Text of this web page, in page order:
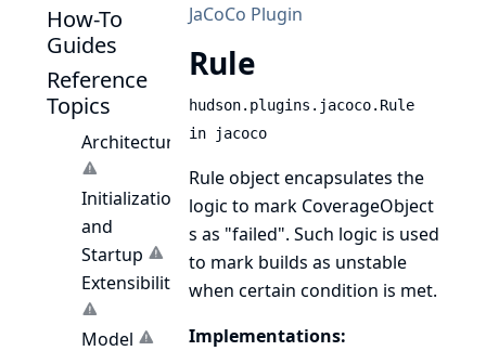
How-To
Guides
Reference
Topics
Architecture
Initialization
and
Startup
Extensibility
Model
JaCoCo Plugin
Rule
hudson.plugins.jacoco.Rule
in jacoco
Rule object encapsulates the
logic to mark CoverageObject
s as "failed". Such logic is used
to mark builds as unstable
when certain condition is met.
Implementations: